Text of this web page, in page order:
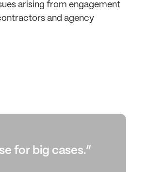
arising from engagement
and agency
for big cases.”